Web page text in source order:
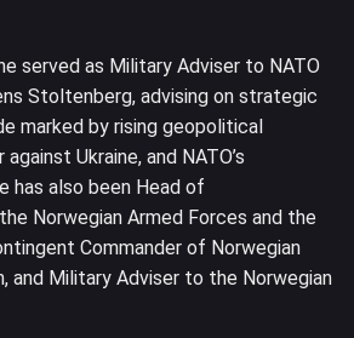
served as Military Adviser to NATO
Stoltenberg, advising on strategic
marked by rising geopolitical
against Ukraine, and NATO’s
has also been Head of
Norwegian Armed Forces and the
Commander of Norwegian
and Military Adviser to the Norwegian